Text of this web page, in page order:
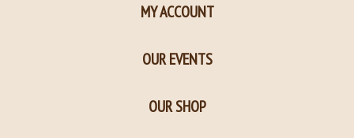
MY ACCOUNT
OUR EVENTS
OUR SHOP